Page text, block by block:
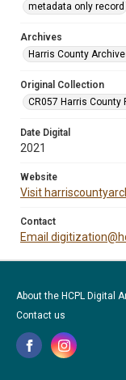
metadata only record
Archives
Harris County
Original Collection
CR057 Harris County
Date Digital
2021
Website
Visit
Contact
Email
About the HCPL Digital
Contact us